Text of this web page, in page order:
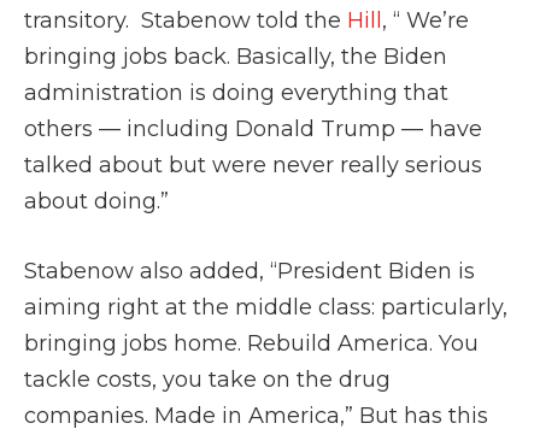
transitory. Stabenow told the Hill, “ We’re
bringing jobs back. Basically, the Biden
administration is doing everything that
others — including Donald Trump — have
talked about but were never really serious
about doing.”
Stabenow also added, “President Biden is
aiming right at the middle class: particularly,
bringing jobs home. Rebuild America. You
tackle costs, you take on the drug
companies. Made in America,” But has this